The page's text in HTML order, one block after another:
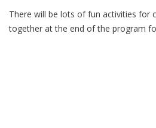
There will be lots of fun activities for
together at the end of the program